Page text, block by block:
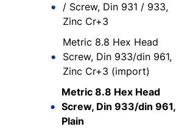
/ Screw, Din 931 / 933,
Zinc Cr+3
Metric 8.8 Hex Head
Screw, Din 933/din 961,
Zinc Cr+3 (import)
Metric 8.8 Hex Head
Screw, Din 933/din 961,
Plain